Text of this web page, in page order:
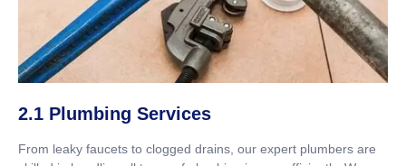
2.1 Plumbing Services
From leaky faucets to clogged drains, our expert plumbers are